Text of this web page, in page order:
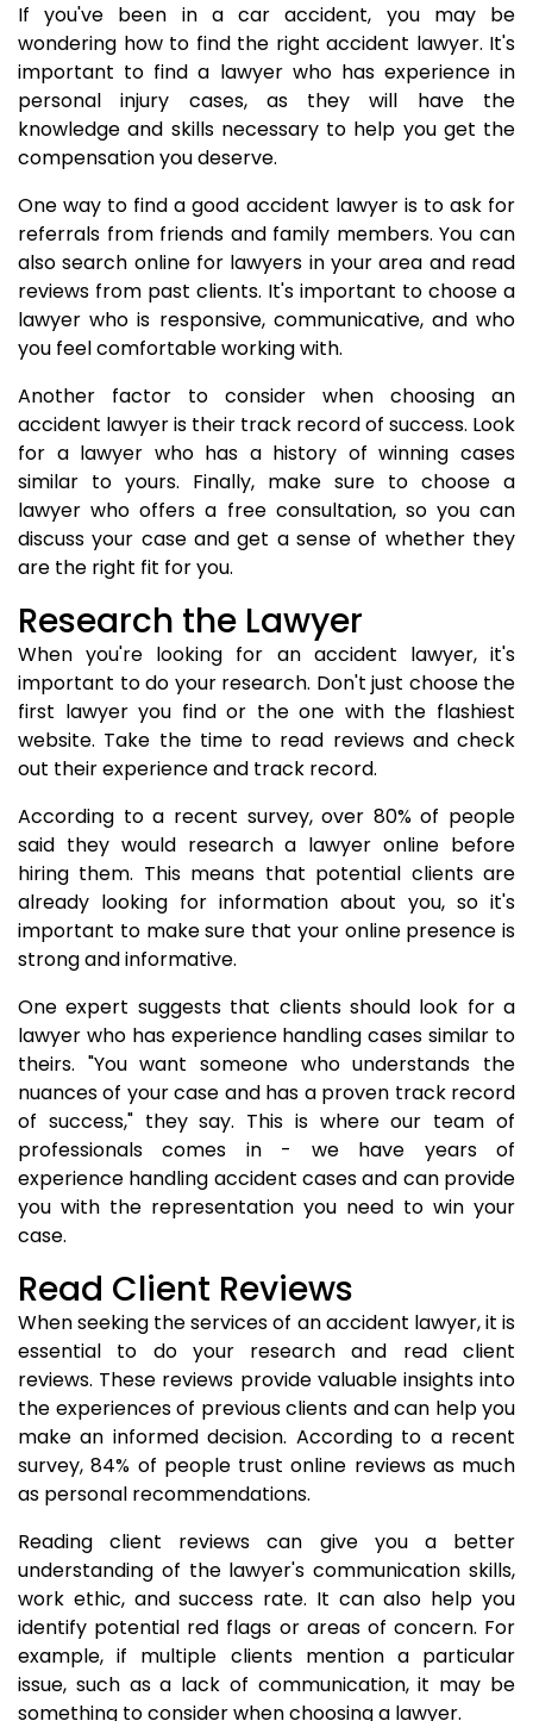
If you've been in a car accident, you may be
wondering how to find the right accident lawyer. It's
important to find a lawyer who has experience in
personal injury cases, as they will have the
knowledge and skills necessary to help you get the
compensation you deserve.
One way to find a good accident lawyer is to ask for
referrals from friends and family members. You can
also search online for lawyers in your area and read
reviews from past clients. It's important to choose a
lawyer who is responsive, communicative, and who
you feel comfortable working with.
Another factor to consider when choosing an
accident lawyer is their track record of success. Look
for a lawyer who has a history of winning cases
similar to yours. Finally, make sure to choose a
lawyer who offers a free consultation, so you can
discuss your case and get a sense of whether they
are the right fit for you.
Research the Lawyer
When you're looking for an accident lawyer, it's
important to do your research. Don't just choose the
first lawyer you find or the one with the flashiest
website. Take the time to read reviews and check
out their experience and track record.
According to a recent survey, over 80% of people
said they would research a lawyer online before
hiring them. This means that potential clients are
already looking for information about you, so it's
important to make sure that your online presence is
strong and informative.
One expert suggests that clients should look for a
lawyer who has experience handling cases similar to
theirs. "You want someone who understands the
nuances of your case and has a proven track record
of success," they say. This is where our team of
professionals comes in - we have years of
experience handling accident cases and can provide
you with the representation you need to win your
case.
Read Client Reviews
When seeking the services of an accident lawyer, it is
essential to do your research and read client
reviews. These reviews provide valuable insights into
the experiences of previous clients and can help you
make an informed decision. According to a recent
survey, 84% of people trust online reviews as much
as personal recommendations.
Reading client reviews can give you a better
understanding of the lawyer's communication skills,
work ethic, and success rate. It can also help you
identify potential red flags or areas of concern. For
example, if multiple clients mention a particular
issue, such as a lack of communication, it may be
something to consider when choosing a lawyer.